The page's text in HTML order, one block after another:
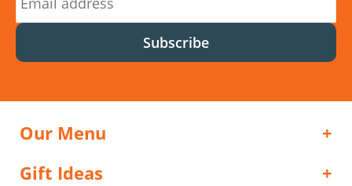
Subscribe
Our Menu
Gift Ideas